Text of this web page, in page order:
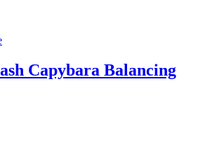
Capybara Balancing